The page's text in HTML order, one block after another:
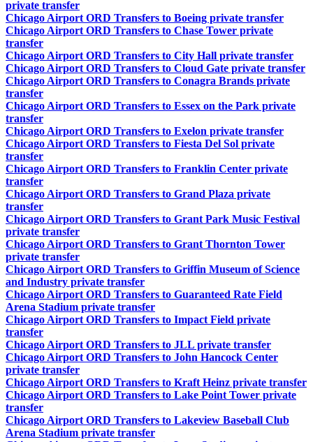
private transfer
Chicago Airport ORD Transfers to Boeing private transfer
Chicago Airport ORD Transfers to Chase Tower private
transfer
Chicago Airport ORD Transfers to City Hall private transfer
Chicago Airport ORD Transfers to Cloud Gate private transfer
Chicago Airport ORD Transfers to Conagra Brands private
transfer
Chicago Airport ORD Transfers to Essex on the Park private
transfer
Chicago Airport ORD Transfers to Exelon private transfer
Chicago Airport ORD Transfers to Fiesta Del Sol private
transfer
Chicago Airport ORD Transfers to Franklin Center private
transfer
Chicago Airport ORD Transfers to Grand Plaza private
transfer
Chicago Airport ORD Transfers to Grant Park Music Festival
private transfer
Chicago Airport ORD Transfers to Grant Thornton Tower
private transfer
Chicago Airport ORD Transfers to Griffin Museum of Science
and Industry private transfer
Chicago Airport ORD Transfers to Guaranteed Rate Field
Arena Stadium private transfer
Chicago Airport ORD Transfers to Impact Field private
transfer
Chicago Airport ORD Transfers to JLL private transfer
Chicago Airport ORD Transfers to John Hancock Center
private transfer
Chicago Airport ORD Transfers to Kraft Heinz private transfer
Chicago Airport ORD Transfers to Lake Point Tower private
transfer
Chicago Airport ORD Transfers to Lakeview Baseball Club
Arena Stadium private transfer